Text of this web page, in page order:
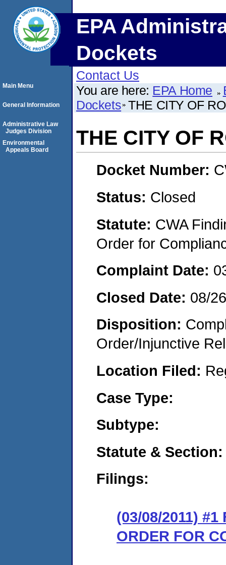
EPA
Dockets
Contact Us
You are here: EPA Home
Dockets THE CITY OF
THE CITY OF
Docket Number:
Status: Closed
Statute: CWA
Order for
Complaint Date:
Closed Date: 08/
Disposition:
Order/Injunctive
Location Filed:
Case Type:
Subtype:
Statute & Section:
Filings:
(03/08/2011) #1
ORDER FOR
Main Menu
General Information
Administrative Law
Judges Division
Environmental
Appeals Board